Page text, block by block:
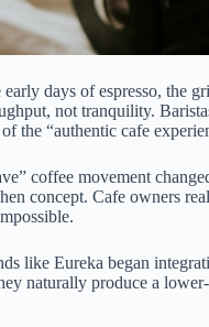
days of espresso, the
not tranquility.
the “authentic cafe
coffee movement
concept. Cafe owners
like Eureka began
naturally produce a